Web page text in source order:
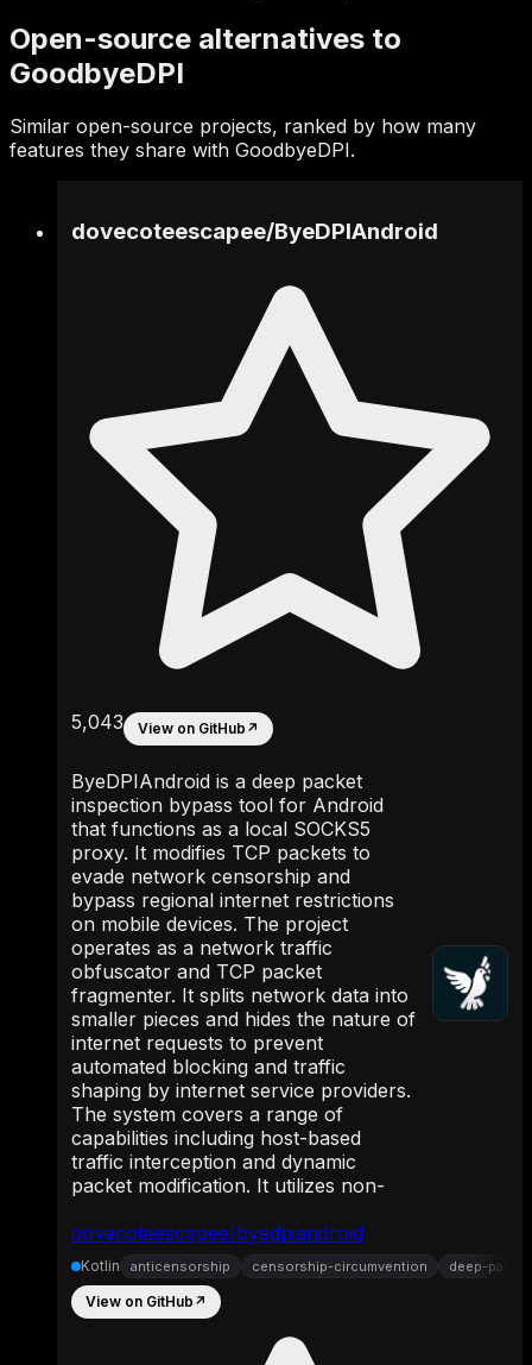
Open-source alternatives to
GoodbyeDPI
Similar open-source projects, ranked by how many
features they share with GoodbyeDPI.
dovecoteescapee/byedpiandroid
dovecoteescapee/ByeDPIAndroid
5,043 View on GitHub ↗
ByeDPIAndroid is a deep packet
inspection bypass tool for Android
that functions as a local SOCKS5
proxy. It modifies TCP packets to
evade network censorship and
bypass regional internet restrictions
on mobile devices. The project
operates as a network traffic
obfuscator and TCP packet
fragmenter. It splits network data into
smaller pieces and hides the nature of
internet requests to prevent
automated blocking and traffic
shaping by internet service providers.
The system covers a range of
capabilities including host-based
traffic interception and dynamic
packet modification. It utilizes non-
Kotlin anticensorship censorship-circumvention deep-
View on GitHub ↗